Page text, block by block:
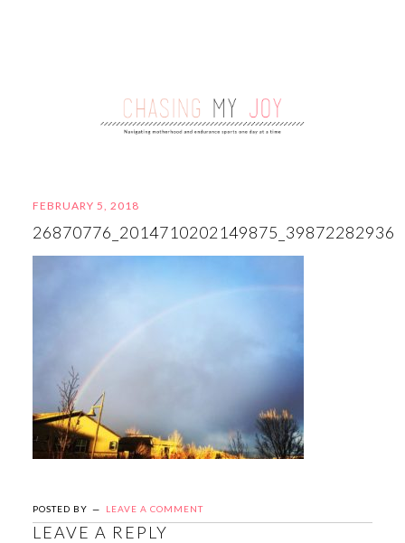
FEBRUARY 5, 2018
POSTED BY LEAVE A COMMENT
LEAVE A REPLY